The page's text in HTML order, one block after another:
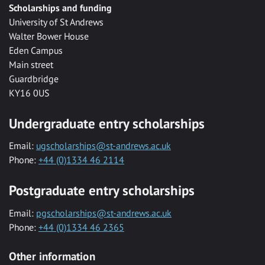
Scholarships and funding
University of St Andrews
Walter Bower House
Eden Campus
Main street
Guardbridge
KY16 0US
Undergraduate entry scholarships
Email: ugscholarships@st-andrews.ac.uk
Phone: +44 (0)1334 46 2114
Postgraduate entry scholarships
Email: pgscholarships@st-andrews.ac.uk
Phone: +44 (0)1334 46 2365
Other information